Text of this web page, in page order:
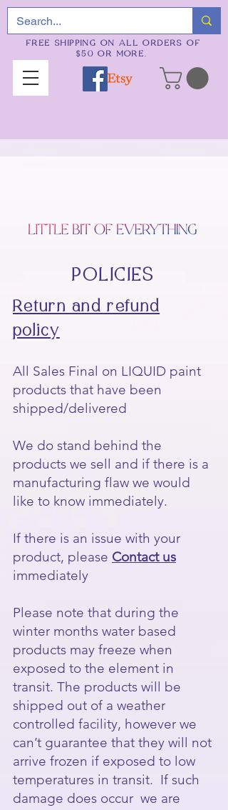
FREE SHIPPING ON ALL ORDERS OF
$50 OR MORE.
POLICIES
Return and refund
policy
All Sales Final on LIQUID paint
products that have been
shipped/delivered
We do stand behind the
products we sell and if there is a
manufacturing flaw we would
like to know immediately.
If there is an issue with your
product, please Contact us
immediately
Please note that during the
winter months water based
products may freeze when
exposed to the element in
transit. The products will be
shipped out of a weather
controlled facility, however we
can’t guarantee that they will not
arrive frozen if exposed to low
temperatures in transit. If such
damage does occur we are